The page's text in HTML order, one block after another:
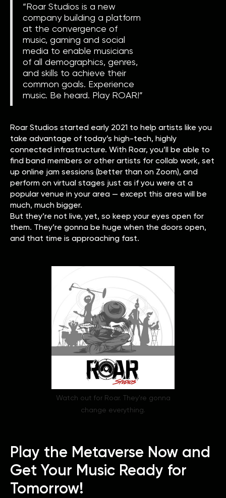
“Roar Studios is a new
company building a platform
at the convergence of
music, gaming and social
media to enable musicians
of all demographics, genres,
and skills to achieve their
common goals. Experience
music. Be heard. Play ROAR!”
Roar Studios started early 2021 to help artists like you
take advantage of today’s high-tech, highly
connected infrastructure. With Roar, you’ll be able to
find band members or other artists for collab work, set
up online jam sessions (better than on Zoom), and
perform on virtual stages just as if you were at a
popular venue in your area — except this area will be
much, much bigger.
But they’re not live, yet, so keep your eyes open for
them. They’re gonna be huge when the doors open,
and that time is approaching fast.
Watch out for Roar. They're gonna
change everything.
Play the Metaverse Now and
Get Your Music Ready for
Tomorrow!